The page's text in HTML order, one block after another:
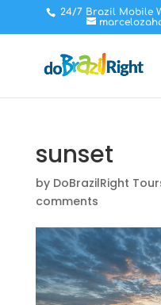
24/7 Brazil Mobile
sunset
by DoBrazilRight
comments